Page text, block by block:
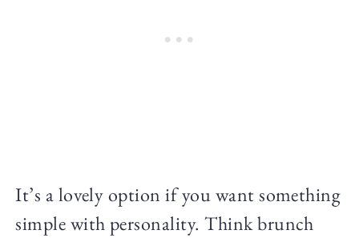
It’s a lovely option if you want something
simple with personality. Think brunch